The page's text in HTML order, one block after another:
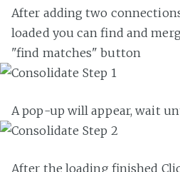
After adding two
loaded you can find and
"find matches" button
A pop-up will appear, wait
After the loading finished